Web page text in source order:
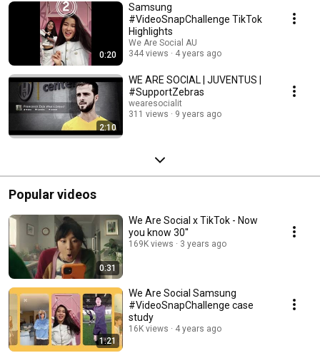
0:20
Samsung
#VideoSnapChallenge TikTok
Highlights
We Are Social AU
344 views
4 years ago
2:10
WE ARE SOCIAL | JUVENTUS |
#SupportZebras
wearesocialit
311 views
9 years ago
Popular videos
0:31
We Are Social x TikTok - Now
you know 30''
169K views 3 years ago
1:21
We Are Social Samsung
#VideoSnapChallenge case
study
16K views 4 years ago